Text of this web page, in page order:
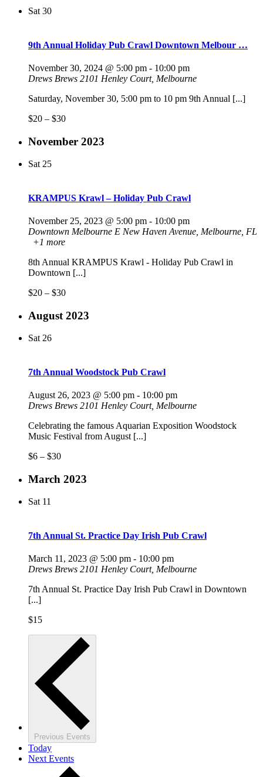
Sat 30
9th Annual Holiday Pub Crawl Downtown Melbour …
November 30, 2024 @ 5:00 pm - 10:00 pm
Drews Brews 2101 Henley Court, Melbourne
Saturday, November 30, 5:00 pm to 10 pm 9th Annual [...]
$20 – $30
November 2023
Sat 25
KRAMPUS Krawl – Holiday Pub Crawl
November 25, 2023 @ 5:00 pm - 10:00 pm
Downtown Melbourne E New Haven Avenue, Melbourne, FL
+1 more
8th Annual KRAMPUS Krawl - Holiday Pub Crawl in
Downtown [...]
$20 – $30
August 2023
Sat 26
7th Annual Woodstock Pub Crawl
August 26, 2023 @ 5:00 pm - 10:00 pm
Drews Brews 2101 Henley Court, Melbourne
Celebrating the famous Aquarian Exposition Woodstock
Music Festival from August [...]
$6 – $30
March 2023
Sat 11
7th Annual St. Practice Day Irish Pub Crawl
March 11, 2023 @ 5:00 pm - 10:00 pm
Drews Brews 2101 Henley Court, Melbourne
7th Annual St. Practice Day Irish Pub Crawl in Downtown
[...]
$15
Previous Events
Today
Next Events